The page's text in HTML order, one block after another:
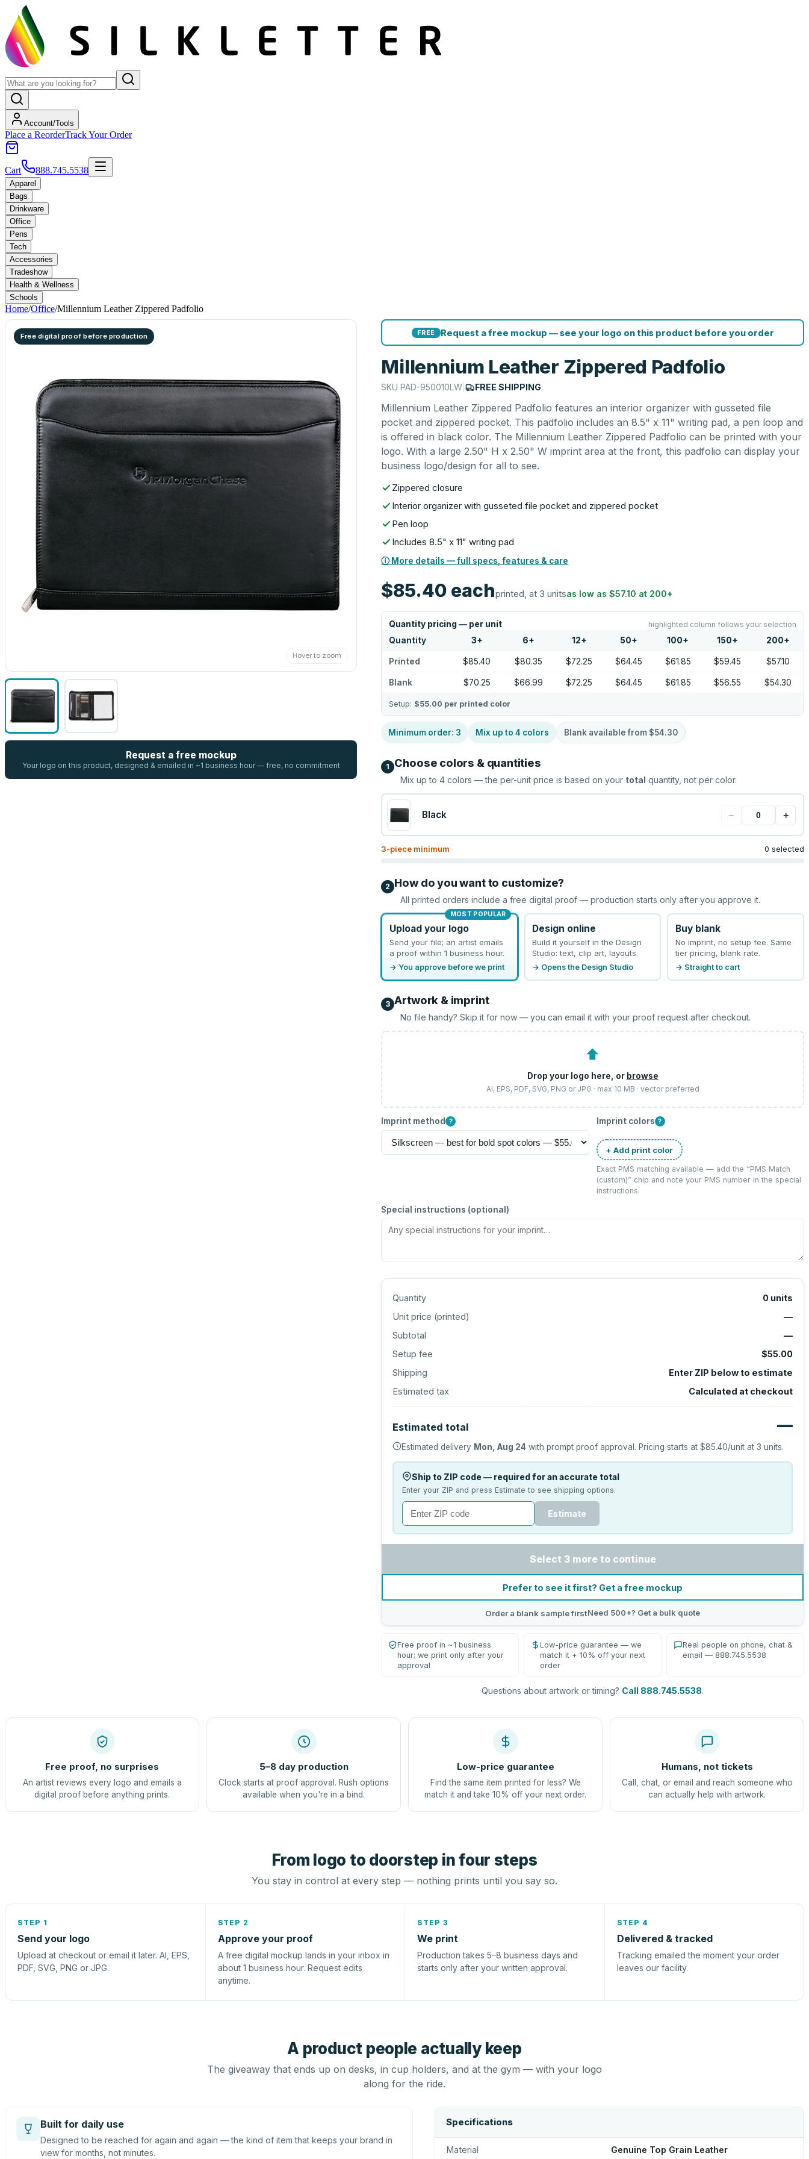
Account/Tools
Place a ReorderTrack Your Order
Cart 888.745.5538
Apparel
Bags
Drinkware
Office
Pens
Tech
Accessories
Tradeshow
Health & Wellness
Schools
Home/Office/Millennium Leather Zippered Padfolio
Free digital proof before production
Hover to zoom
Request a free mockup
Your logo on this product, designed & emailed in ~1 business hour — free, no commitment
FREE Request a free mockup — see your logo on this product before you order
Millennium Leather Zippered Padfolio
SKUPAD-950010LW | FREE SHIPPING
Millennium Leather Zippered Padfolio features an interior organizer with gusseted file
pocket and zippered pocket. This padfolio includes an 8.5" x 11" writing pad, a pen loop and
is offered in black color. The Millennium Leather Zippered Padfolio can be printed with your
logo. With a large 2.50" H x 2.50" W imprint area at the front, this padfolio can display your
business logo/design for all to see.
Zippered closure
Interior organizer with gusseted file pocket and zippered pocket
Pen loop
Includes 8.5" x 11" writing pad
ⓘ More details — full specs, features & care
$85.40 eachprinted, at 3 unitsas low as$57.10 at 200+
Quantity pricing — per unit highlighted column follows your selection
Quantity 3+ 6+ 12+ 50+ 100+ 150+ 200+
Printed $85.40 $80.35 $72.25 $64.45 $61.85 $59.45 $57.10
Blank $70.25 $66.99 $72.25 $64.45 $61.85 $56.55 $54.30
Setup: $55.00 per printed color
Minimum order: 3 Mix up to4 colors Blank available from $54.30
1 Choose colors & quantities
Mix up to4 colors — the per-unit price is based on your total quantity, not per color.
Black − +
3-piece minimum 0 selected
2 How do you want to customize?
All printed orders include a free digital proof — production starts only after you approve it.
MOST POPULAR
Upload your logo
Send your file; an artist emails
a proof within 1 business hour.
→ You approve before we print
Design online
Build it yourself in the Design
Studio: text, clip art, layouts.
→ Opens the Design Studio
Buy blank
No imprint, no setup fee. Same
tier pricing, blank rate.
→ Straight to cart
3 Artwork & imprint
No file handy? Skip it for now — you can email it with your proof request after checkout.
⬆
Drop your logo here, or browse
AI, EPS, PDF, SVG, PNG or JPG · max 10 MB · vector preferred
Imprint method ? Imprint colors ?
+ Add print color
Exact PMS matching available — add the “PMS Match
(custom)” chip and note your PMS number in the special
instructions.
Special instructions (optional)
Quantity 0 units
Unit price (printed)
—
Subtotal
—
Setup fee
$55.00
Shipping
Enter ZIP below to estimate
Estimated tax
Calculated at checkout
Estimated total —
Estimated delivery Mon, Aug 24 with prompt proof approval. Pricing starts at$85.40/unit at3 units.
Ship to ZIP code — required for an accurate total
Enter your ZIP and press Estimate to see shipping options.
Estimate
Select 3 more to continue
Prefer to see it first? Get a free mockup
Order a blank sample firstNeed 500+? Get a bulk quote
Free proof in ~1 business
hour; we print only after your
approval
Low-price guarantee — we
match it + 10% off your next
order
Real people on phone, chat &
email — 888.745.5538
Questions about artwork or timing? Call 888.745.5538.
Free proof, no surprises
An artist reviews every logo and emails a
digital proof before anything prints.
5–8 day production
Clock starts at proof approval. Rush options
available when you're in a bind.
Low-price guarantee
Find the same item printed for less? We
match it and take 10% off your next order.
Humans, not tickets
Call, chat, or email and reach someone who
can actually help with artwork.
From logo to doorstep in four steps
You stay in control at every step — nothing prints until you say so.
STEP 1
Send your logo
Upload at checkout or email it later. AI, EPS,
PDF, SVG, PNG or JPG.
STEP 2
Approve your proof
A free digital mockup lands in your inbox in
about 1 business hour. Request edits
anytime.
STEP 3
We print
Production takes 5–8 business days and
starts only after your written approval.
STEP 4
Delivered & tracked
Tracking emailed the moment your order
leaves our facility.
A product people actually keep
The giveaway that ends up on desks, in cup holders, and at the gym — with your logo
along for the ride.
Built for daily use
Designed to be reached for again and again — the kind of item that keeps your brand in
view for months, not minutes.
Specifications
Material Genuine Top Grain Leather